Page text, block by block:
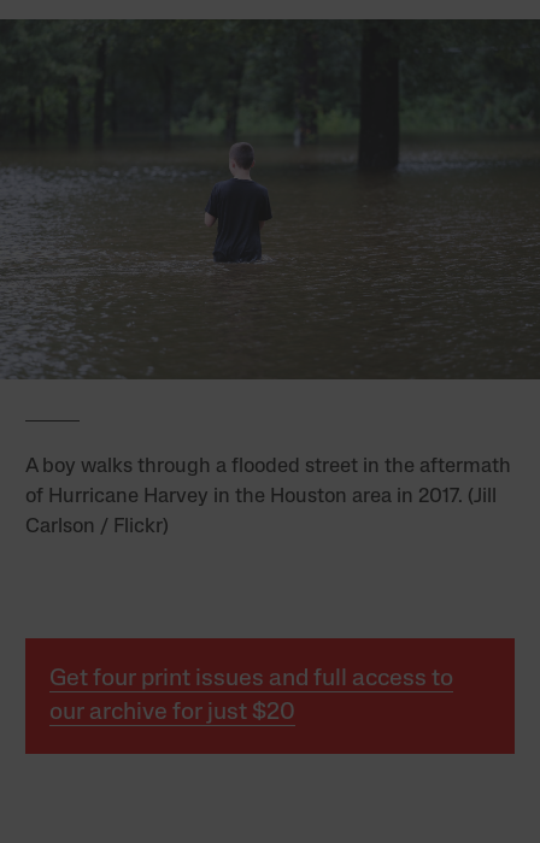
A boy walks through a flooded street in the aftermath
of Hurricane Harvey in the Houston area in 2017. (Jill
Carlson / Flickr)
Get four print issues and full access to
our archive for just $20